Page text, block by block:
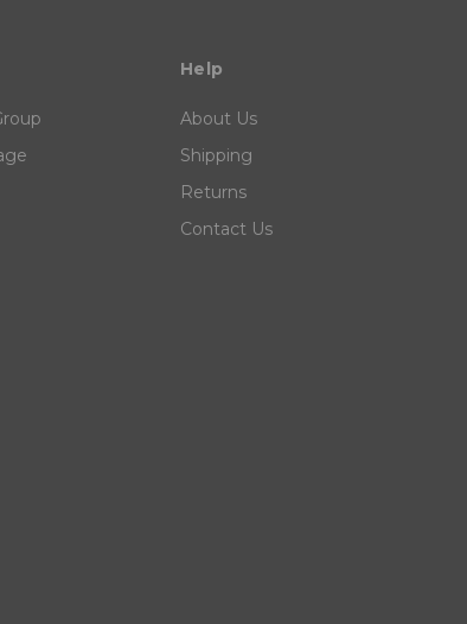
Help
About Us
Shipping
Returns
Contact Us